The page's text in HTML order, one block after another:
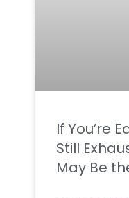
If You’re
Still
May Be